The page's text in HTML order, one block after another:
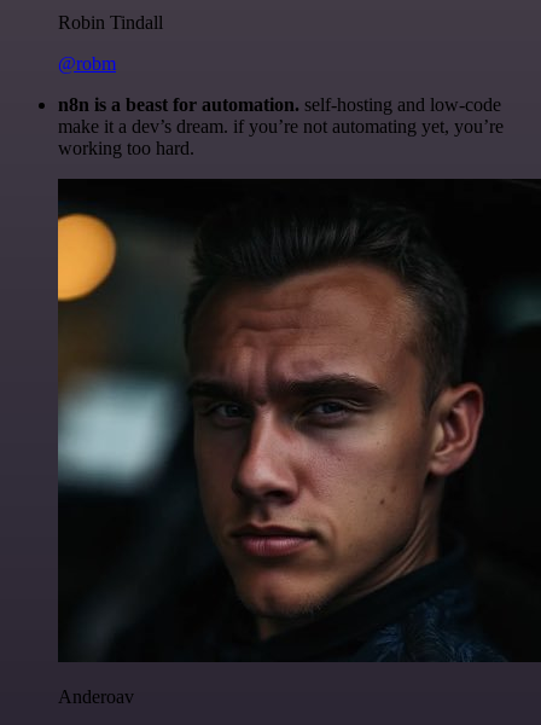
Robin Tindall
@robm
n8n is a beast for automation. self-hosting and low-code
make it a dev’s dream. if you’re not automating yet, you’re
working too hard.
Anderoav